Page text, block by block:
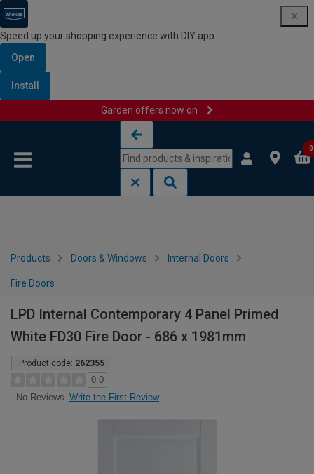
Speed up your shopping experience with DIY app
Open
Install
Garden offers now on
0
Products Doors & Windows Internal Doors
Fire Doors
LPD Internal Contemporary 4 Panel Primed
White FD30 Fire Door - 686 x 1981mm
Product code: 262355
0.0
No Reviews Write the First Review